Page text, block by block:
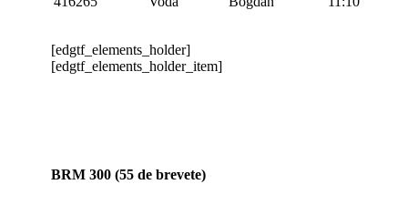
[edgtf_elements_holder]
[edgtf_elements_holder_item]
BRM 300 (55 de brevete)